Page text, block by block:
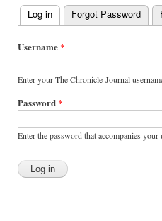
Primary
tabs
Log in (active tab)
Forgot Password
Username*
Enter your The Chronicle-Journal
Password*
Enter the password that accompanies your